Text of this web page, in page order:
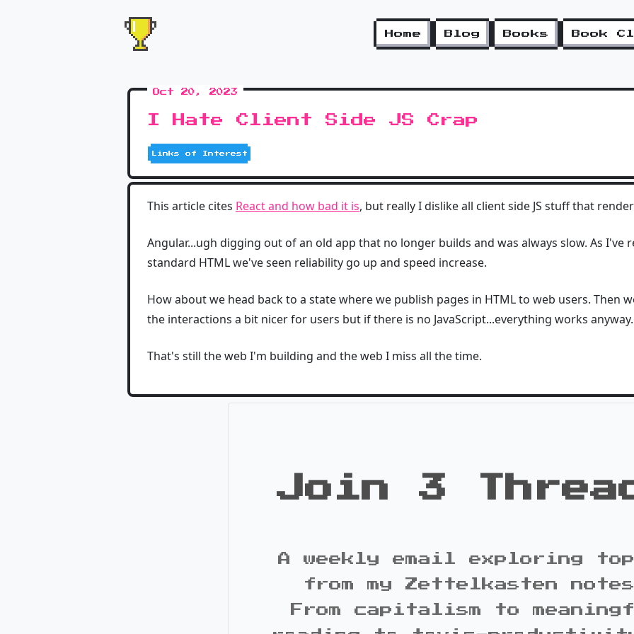
Home Blog Books Book
Oct 20, 2023
I Hate Client Side JS Crap
Links of Interest
This article cites React and how bad it is, but really I dislike all client side JS stuff that
Angular...ugh digging out of an old app that no longer builds and was always slow. As I've
standard HTML we've seen reliability go up and speed increase.
How about we head back to a state where we publish pages in HTML to web users. Then
the interactions a bit nicer for users but if there is no JavaScript...everything works anyway.
That's still the web I'm building and the web I miss all the time.
Join 3
A weekly email exploring
from my Zettelkasten
From capitalism to